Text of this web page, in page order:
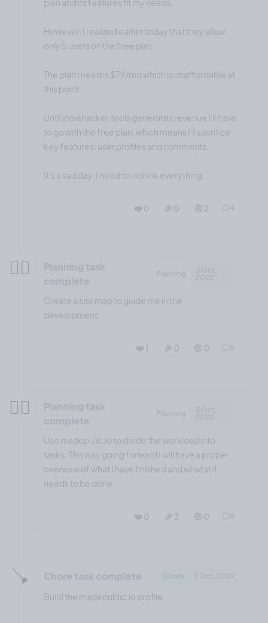
plan and its features fit my needs.
However, I realized earlier today that they allow
only 5 users on the free plan.
The plan I need is $79/mo which is unaffordable at
this point.
Until indiehacker.tools generates revenue I'll have
to go with the free plan, which means I'll sacrifice
key features: user profiles and comments.
It's a sad day. I need to rethink everything.
❤️ 0 🎉 0 🤨 2
✍🏼
Create a site map to guide me in the
development.
❤️ 1 🎉 0 🤨 0
✍🏼
Use madepulic.io to divide the workload into
tasks. This way going forward I will have a proper
overview of what I have finished and what still
needs to be done.
❤️ 0 🎉 2 🤨 0
🪠
Build the madepublic.io profile.